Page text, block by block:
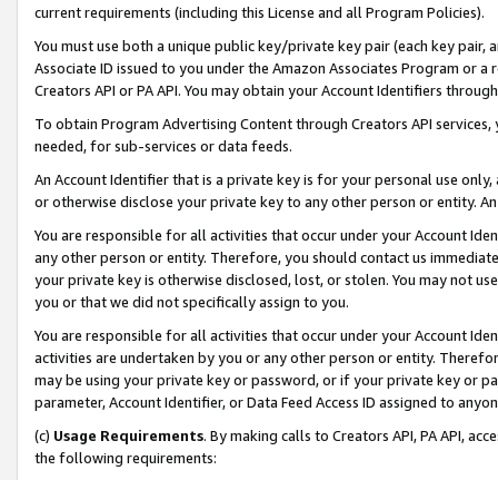
current requirements (including this License and all Program Policies).
You must use both a unique public key/private key pair (each key pair,
Associate ID issued to you under the Amazon Associates Program or
Creators API or PA API. You may obtain your Account Identifiers
To obtain Program Advertising Content through Creators API
needed, for sub-services or data feeds.
An Account Identifier that is a private key is for your personal use
or otherwise disclose your private key to any other person or entity.
You are responsible for all activities that occur under your Account
any other person or entity. Therefore, you should contact us
your private key is otherwise disclosed, lost, or stolen. You may not
you or that we did not specifically assign to you.
You are responsible for all activities that occur under your Account
activities are undertaken by you or any other person or entity.
may be using your private key or password, or if your private key or
parameter, Account Identifier, or Data Feed Access ID assigned to
(c) Usage Requirements. By making calls to Creators API, PA API,
the following requirements: